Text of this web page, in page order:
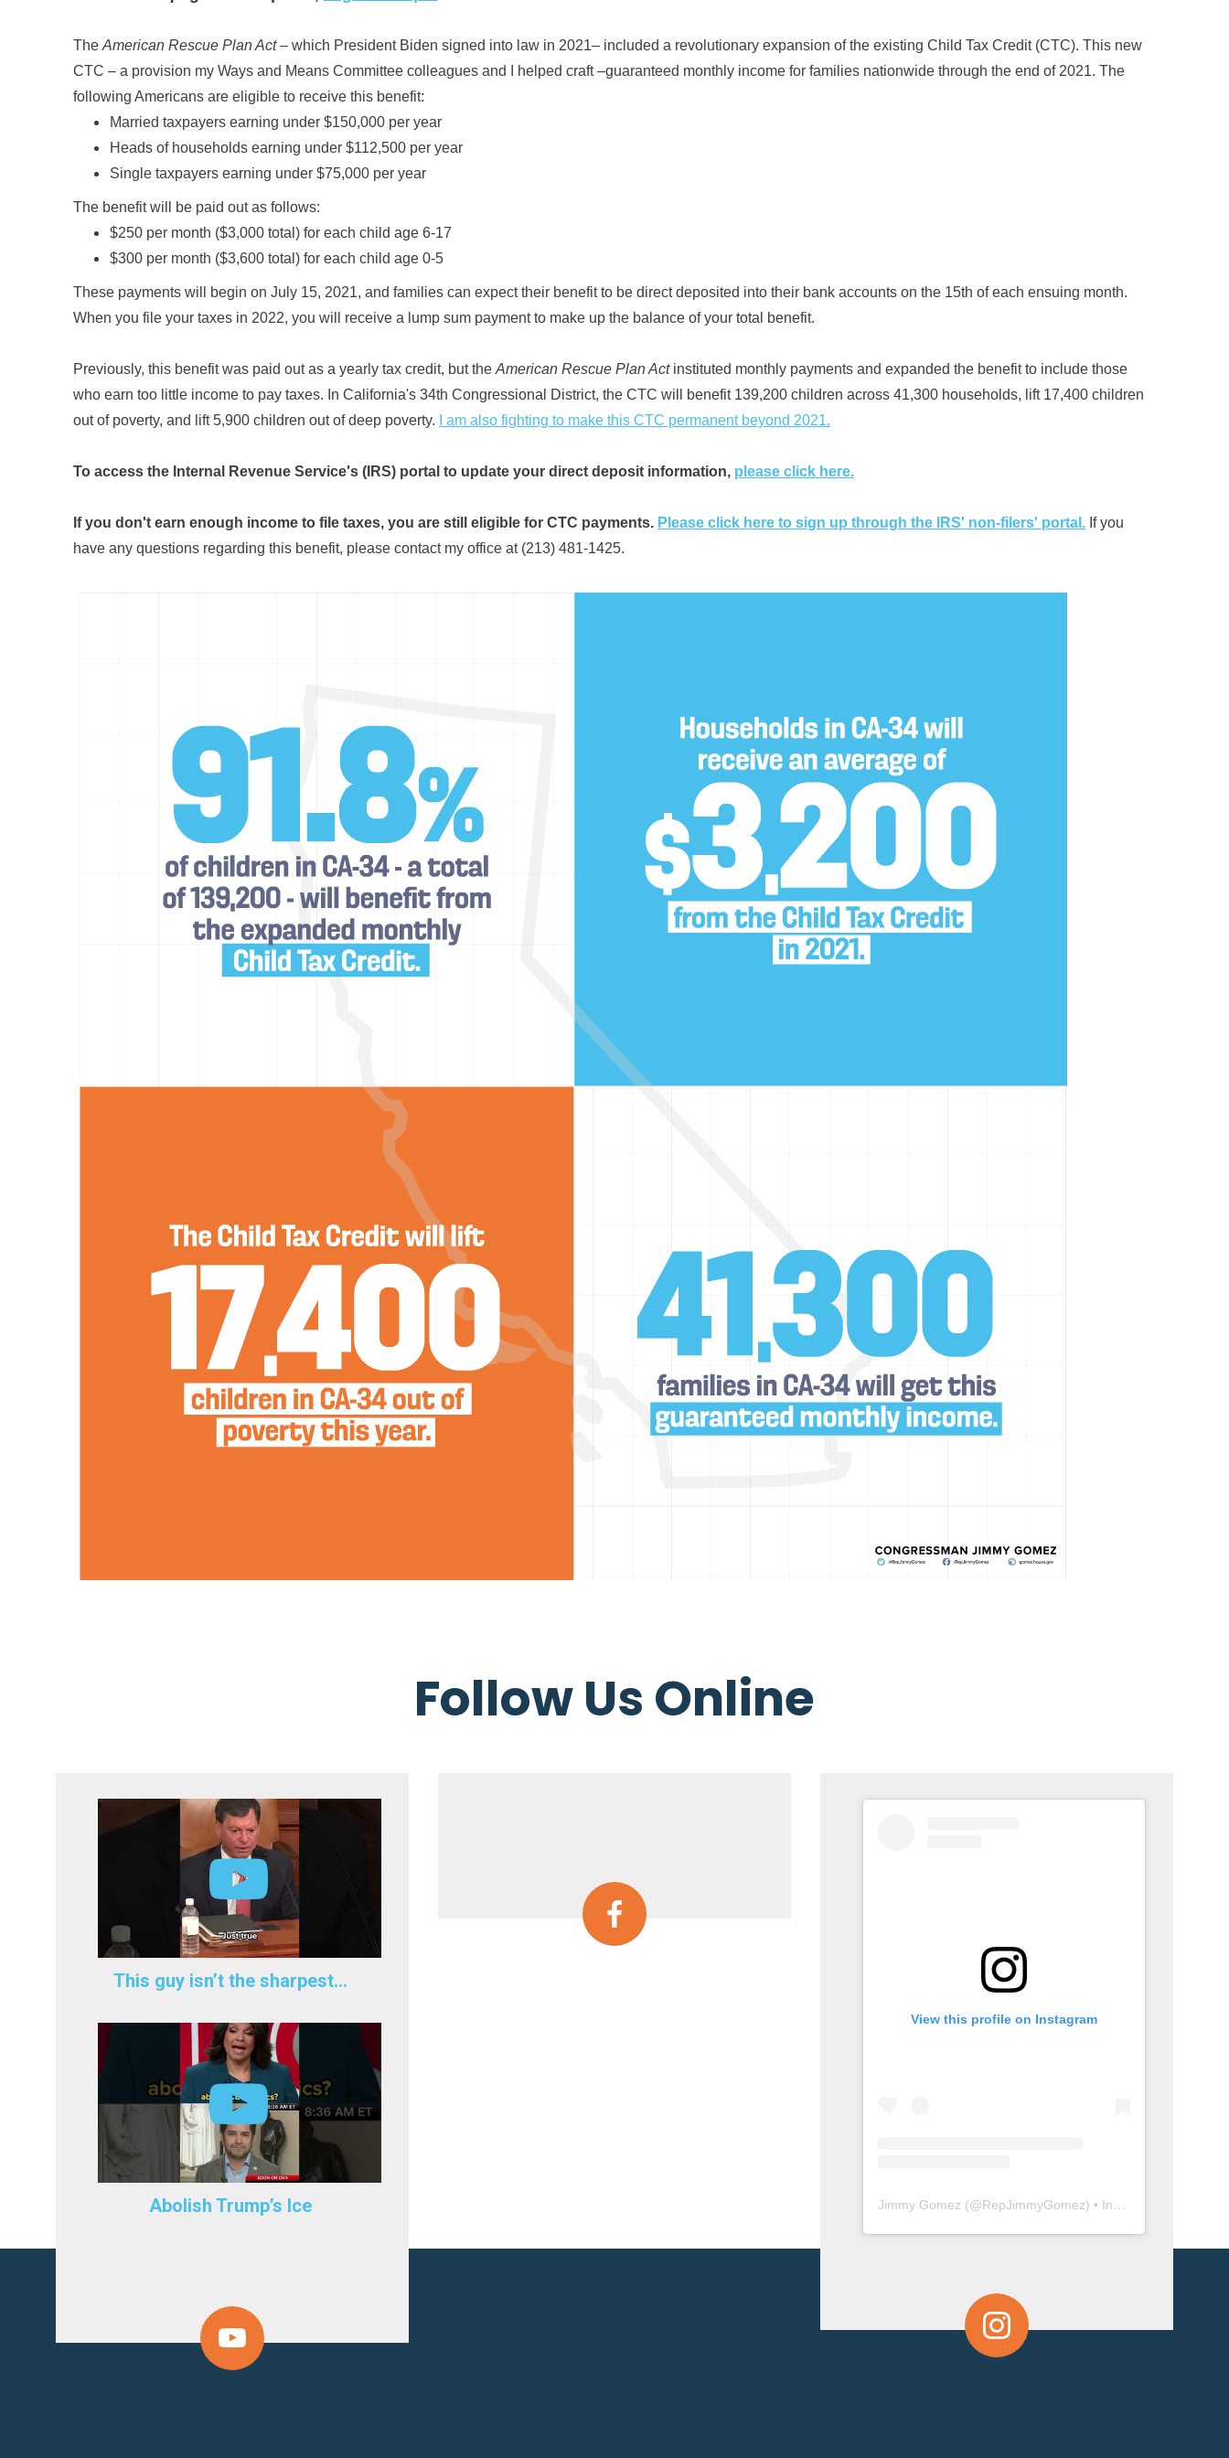
The American Rescue Plan Act – which President Biden signed into law in 2021– included a revolutionary expansion of the existing Child Tax Credit (CTC). This new
CTC – a provision my Ways and Means Committee colleagues and I helped craft –guaranteed monthly income for families nationwide through the end of 2021. The
following Americans are eligible to receive this benefit:
Married taxpayers earning under $150,000 per year
Heads of households earning under $112,500 per year
Single taxpayers earning under $75,000 per year
The benefit will be paid out as follows:
$250 per month ($3,000 total) for each child age 6-17
$300 per month ($3,600 total) for each child age 0-5
These payments will begin on July 15, 2021, and families can expect their benefit to be direct deposited into their bank accounts on the 15th of each ensuing month.
When you file your taxes in 2022, you will receive a lump sum payment to make up the balance of your total benefit.
Previously, this benefit was paid out as a yearly tax credit, but the American Rescue Plan Act instituted monthly payments and expanded the benefit to include those
who earn too little income to pay taxes. In California's 34th Congressional District, the CTC will benefit 139,200 children across 41,300 households, lift 17,400 children
out of poverty, and lift 5,900 children out of deep poverty.
I am also fighting to make this CTC permanent beyond 2021.
To access the Internal Revenue Service's (IRS) portal to update your direct deposit information, please click here.
If you don't earn enough income to file taxes, you are still eligible for CTC payments. Please click here to sign up through the IRS' non-filers' portal. If you
have any questions regarding this benefit, please contact my office at (213) 481-1425.
Follow Us Online
This guy isn’t the sharpest…
Abolish Trump’s Ice
View this profile on Instagram
Jimmy Gomez (@RepJimmyGomez) • Instagram photos and videos